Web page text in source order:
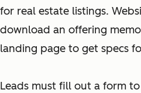
for real estate listings.
download an offering
landing page to get specs
Leads must fill out a form